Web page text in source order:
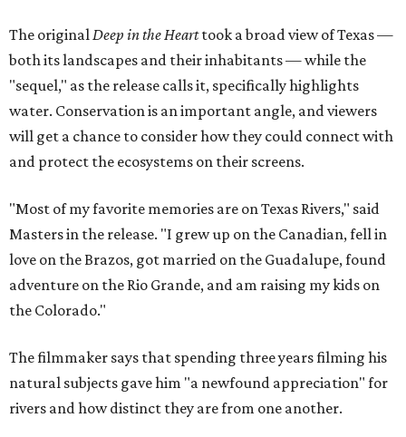
The original Deep in the Hearttook a broad view of Texas —
both its landscapes and their inhabitants — while the
"sequel," as the release calls it, specifically highlights
water. Conservation is an important angle, and viewers
will get a chance to consider how they could connect with
and protect the ecosystems on their screens.
"Most of my favorite memories are on Texas Rivers," said
Masters in the release. "I grew up on the Canadian, fell in
love on the Brazos, got married on the Guadalupe, found
adventure on the Rio Grande, and am raising my kids on
the Colorado."
The filmmaker says that spending three years filming his
natural subjects gave him "a newfound appreciation" for
rivers and how distinct they are from one another.